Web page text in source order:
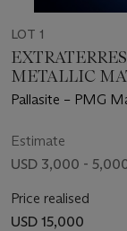
LOT 1
METALLIC
SEYMCHAN
Pallasite – PMG
Estimate
USD 3,000 -
Price realised
USD 15,000